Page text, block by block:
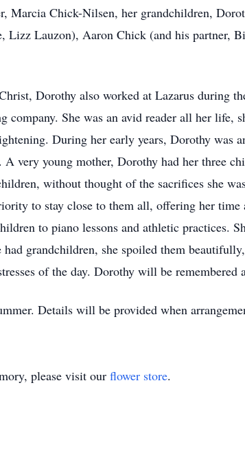
Marcia Chick-Nilsen, her grandchildren,
Lauzon), Aaron Chick (and his partner,
Dorothy also worked at Lazarus during
company. She was an avid reader all her life,
During her early years, Dorothy was
very young mother, Dorothy had her three
without thought of the sacrifices she
to stay close to them all, offering her time
to piano lessons and athletic practices.
had grandchildren, she spoiled them
of the day. Dorothy will be
Details will be provided when
please visit our flower store.